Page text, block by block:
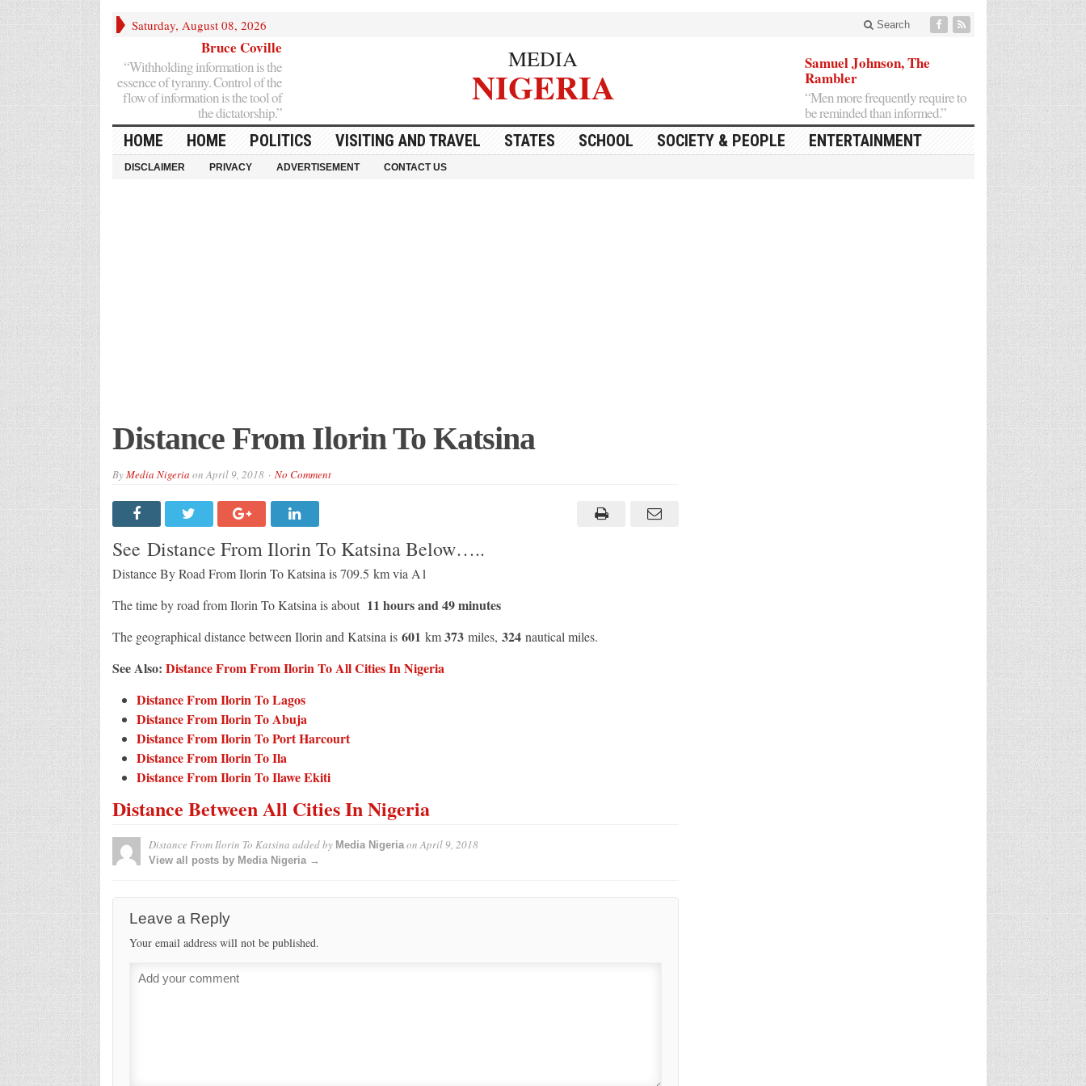
Saturday, August 08, 2026 Search
Bruce Coville
“Withholding information is the
essence of tyranny. Control of the
flow of information is the tool of
the dictatorship.”
MEDIA
NIGERIA
Samuel Johnson, The
Rambler
“Men more frequently require to
be reminded than informed.”
HOME HOME POLITICS VISITING AND TRAVEL STATES SCHOOL SOCIETY & PEOPLE ENTERTAINMENT
DISCLAIMER PRIVACY ADVERTISEMENT CONTACT US
Distance From Ilorin To Katsina
ByMedia Nigeria onApril 9, 2018 No Comment
See Distance From Ilorin To Katsina Below…..
Distance By Road From Ilorin To Katsina is 709.5 km via A1
The time by road from Ilorin To Katsina is about 11 hours and 49 minutes
The geographical distance between Ilorin and Katsina is 601 km373miles, 324nautical miles.
See Also: Distance From From Ilorin To All Cities In Nigeria
Distance From Ilorin To Lagos
Distance From Ilorin To Abuja
Distance From Ilorin To Port Harcourt
Distance From Ilorin To Ila
Distance From Ilorin To Ilawe Ekiti
Distance Between All Cities In Nigeria
Distance From Ilorin To Katsina added by Media NigeriaonApril 9, 2018
View all posts by Media Nigeria →
Leave a Reply
Your email address will not be published.